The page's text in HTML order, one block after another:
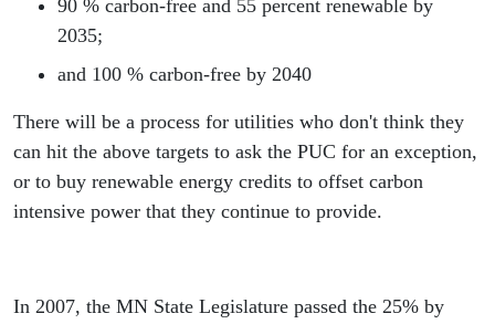
90 % carbon-free and 55 percent renewable by
2035;
and 100 % carbon-free by 2040
There will be a process for utilities who don't think they
can hit the above targets to ask the PUC for an exception,
or to buy renewable energy credits to offset carbon
intensive power that they continue to provide.
In 2007, the MN State Legislature passed the 25% by